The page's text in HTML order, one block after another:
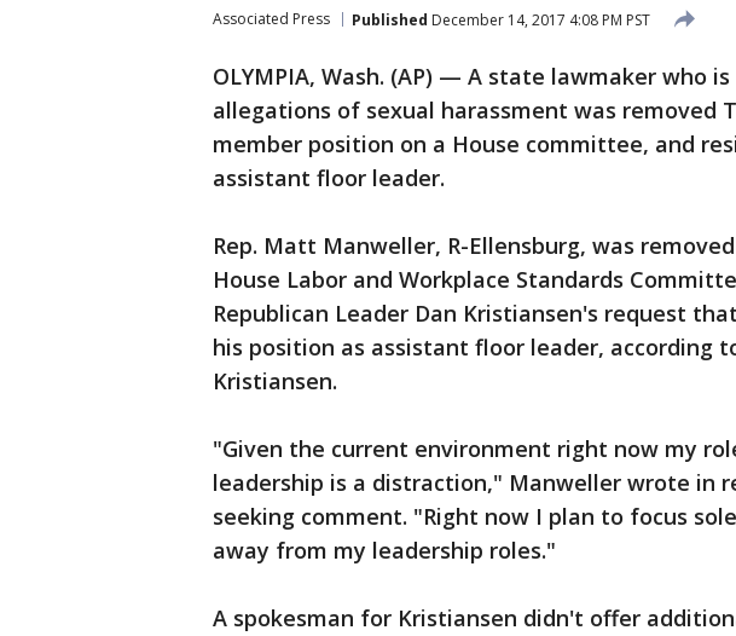
Associated Press Published December 14, 2017 4:08 PM PST
OLYMPIA, Wash. (AP) — A state lawmaker who
allegations of sexual harassment was removed
member position on a House committee, and
assistant floor leader.
Rep. Matt Manweller, R-Ellensburg, was
House Labor and Workplace Standards
Republican Leader Dan Kristiansen's request
his position as assistant floor leader, according
Kristiansen.
"Given the current environment right now my
leadership is a distraction," Manweller wrote in
seeking comment. "Right now I plan to focus
away from my leadership roles."
A spokesman for Kristiansen didn't offer